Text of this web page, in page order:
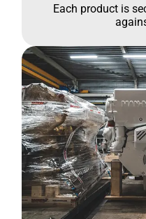
Each product is